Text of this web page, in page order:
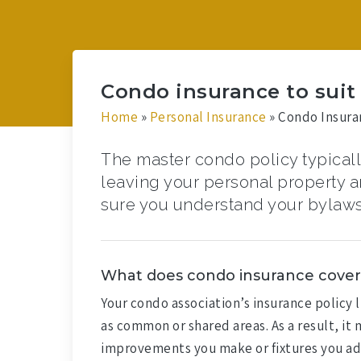
Condo insurance to
Home » Personal Insurance »Condo
The master condo policy
leaving your personal property
sure you understand your
What does condo insurance
Your condo association’s insurance
as common or shared areas. As a result,
improvements you make or fixtures you